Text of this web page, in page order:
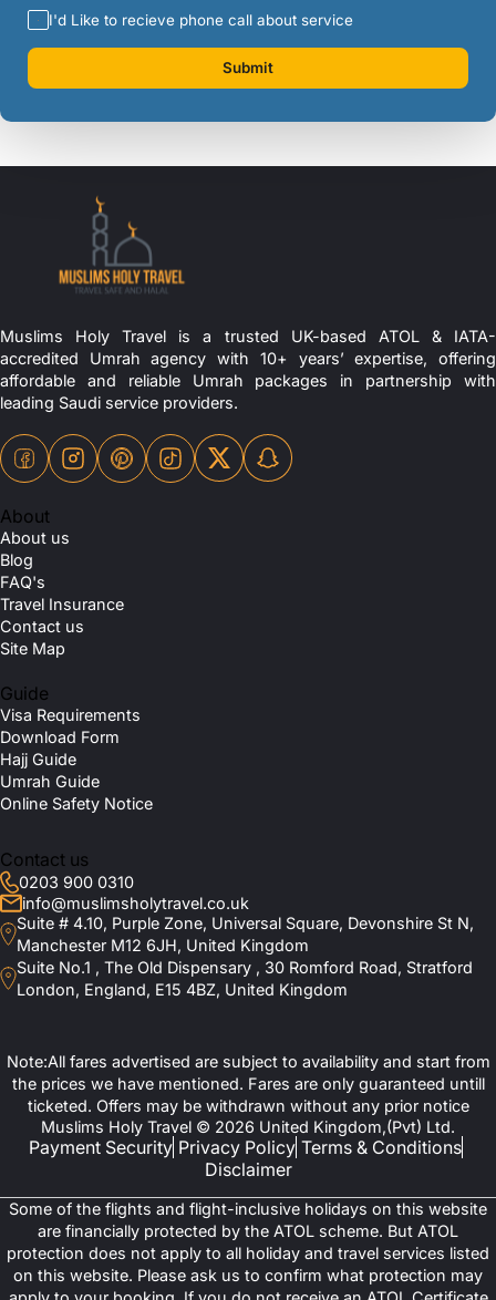
I'd Like to recieve phone call about service
Submit
Muslims Holy Travel is a trusted UK-based ATOL & IATA-
accredited Umrah agency with 10+ years’ expertise, offering
affordable and reliable Umrah packages in partnership with
leading Saudi service providers.
About
About us
Blog
FAQ's
Travel Insurance
Contact us
Site Map
Guide
Visa Requirements
Download Form
Hajj Guide
Umrah Guide
Online Safety Notice
Contact us
0203 900 0310
info@muslimsholytravel.co.uk
Suite # 4.10, Purple Zone, Universal Square, Devonshire St N,
Manchester M12 6JH, United Kingdom
Suite No.1 , The Old Dispensary , 30 Romford Road, Stratford
London, England, E15 4BZ, United Kingdom
Note:All fares advertised are subject to availability and start from
the prices we have mentioned. Fares are only guaranteed untill
ticketed. Offers may be withdrawn without any prior notice
Muslims Holy Travel © 2026 United Kingdom,(Pvt) Ltd.
Payment Security Privacy Policy Terms & Conditions
Disclaimer
Some of the flights and flight-inclusive holidays on this website
are financially protected by the ATOL scheme. But ATOL
protection does not apply to all holiday and travel services listed
on this website. Please ask us to confirm what protection may